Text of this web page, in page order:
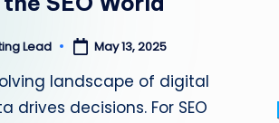
e
s
ti
Lead May 13, 2025
landscape of digital
drives decisions. For SEO